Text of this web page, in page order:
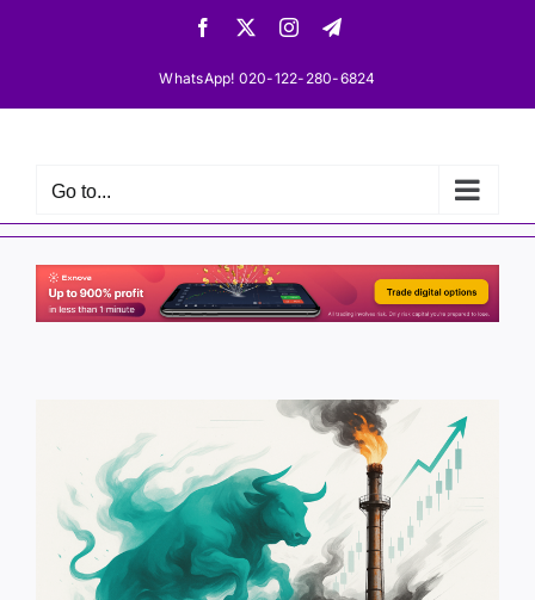
Facebook InstagramTelegram
WhatsApp! 020-122-280-6824
Go to...